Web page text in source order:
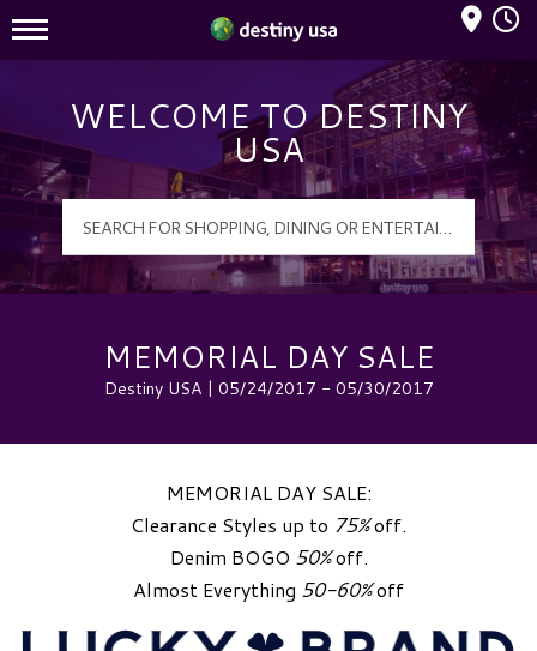
Destiny USA Logo
Mall Hours
WELCOME TO DESTINY
USA
MEMORIAL DAY SALE
Destiny USA | 05/24/2017 - 05/30/2017
MEMORIAL DAY SALE:
Clearance Styles up to 75%off.
Denim BOGO 50%off.
Almost Everything 50-60%off